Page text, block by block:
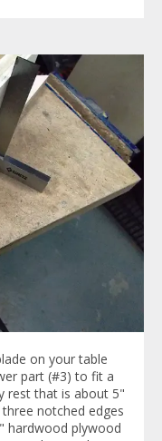
on your table
part (#3) to fit a
rest that is about 5"
notched edges
hardwood plywood